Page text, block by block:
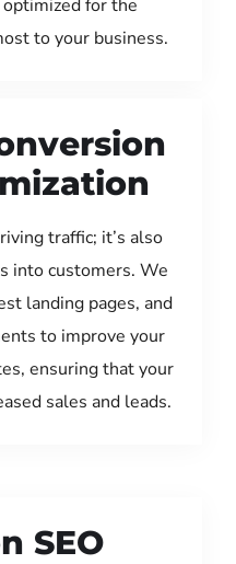
for the
to your business.
traffic; it’s also
into customers. We
landing pages, and
to improve your
ensuring that your
sales and leads.
SEO